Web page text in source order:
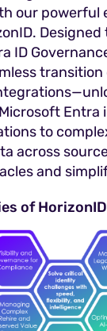
our powerful
ID
Entra
to
across
and
of HorizonID